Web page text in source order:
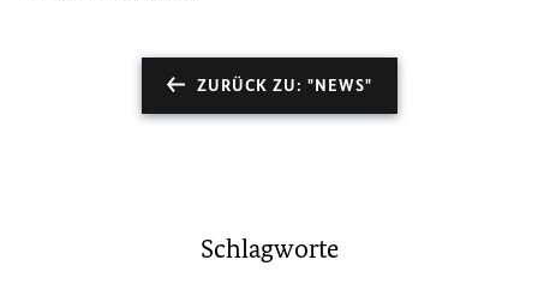
ZURÜCK ZU: "NEWS"
Schlagworte